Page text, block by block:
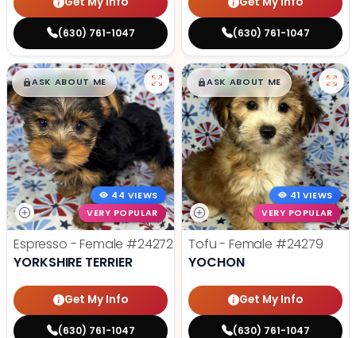
(630) 761-1047 (630) 761-1047
$█,█99
ASK ABOUT ME
44 VIEWS
VERY POPULAR
Espresso - Female #24272
YORKSHIRE TERRIER
Get My Info
(630) 761-1047
$█,█99
ASK ABOUT ME
41 VIEWS
VERY POPULAR
Tofu - Female #24279
YOCHON
Get My Info
(630) 761-1047